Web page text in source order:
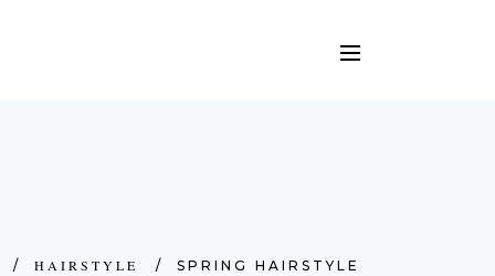
/ HAIRSTYLE / SPRING HAIRSTYLE